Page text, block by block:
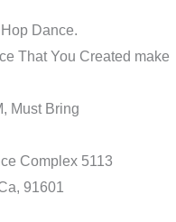
Dance.
That You Created make
Must Bring
Complex 5113
91601